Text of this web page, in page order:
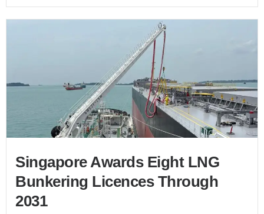
Singapore Awards Eight LNG
Bunkering Licences Through
2031